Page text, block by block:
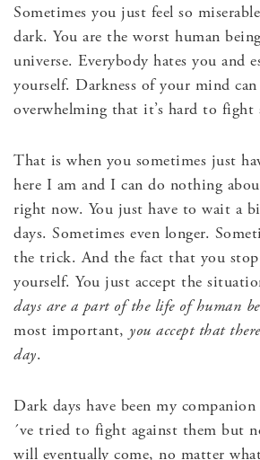
Sometimes you just feel so
dark. You are the worst human
universe. Everybody hates you and
yourself. Darkness of your mind can
overwhelming that it’s hard to fight
That is when you sometimes just
here I am and I can do nothing
right now. You just have to wait a
days. Sometimes even longer.
the trick. And the fact that you
yourself. You just accept the
days are a part of the life of human
most important, you accept that
day.
Dark days have been my
´ve tried to fight against them but
will eventually come, no matter